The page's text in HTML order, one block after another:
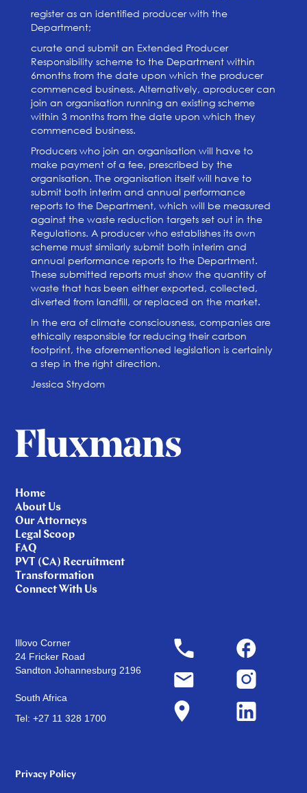
register as an identified producer with the
Department;
curate and submit an Extended Producer
Responsibility scheme to the Department within
6months from the date upon which the producer
commenced business. Alternatively, aproducer can
join an organisation running an existing scheme
within 3 months from the date upon which they
commenced business.
Producers who join an organisation will have to
make payment of a fee, prescribed by the
organisation. The organisation itself will have to
submit both interim and annual performance
reports to the Department, which will be measured
against the waste reduction targets set out in the
Regulations. A producer who establishes its own
scheme must similarly submit both interim and
annual performance reports to the Department.
These submitted reports must show the quantity of
waste that has been either exported, collected,
diverted from landfill, or replaced on the market.
In the era of climate consciousness, companies are
ethically responsible for reducing their carbon
footprint, the aforementioned legislation is certainly
a step in the right direction.
Jessica Strydom
Home
About Us
Our Attorneys
Legal Scoop
FAQ
PVT (CA) Recruitment
Transformation
Connect With Us
Illovo Corner
24 Fricker Road
Sandton Johannesburg 2196
South Africa
Tel: +27 11 328 1700
Privacy Policy